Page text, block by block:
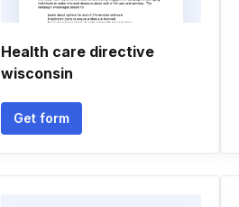
Health care directive
wisconsin
Get form